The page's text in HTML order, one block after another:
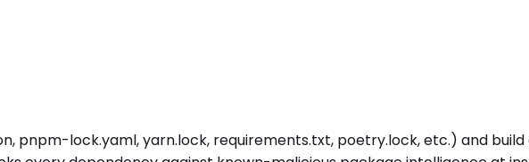
pnpm-lock.yaml, yarn.lock, requirements.txt, poetry.lock, etc.) and